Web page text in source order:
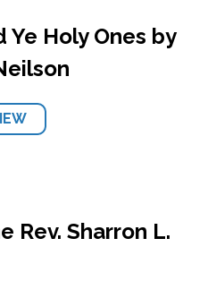
Ye Holy Ones by
Rev. Sharron L.